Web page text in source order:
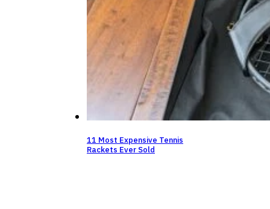
11 Most Expensive Tennis
Rackets Ever Sold